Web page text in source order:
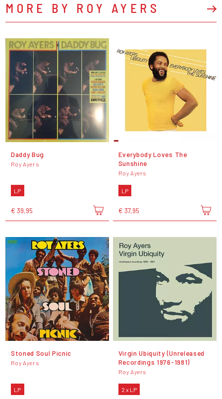
MORE BY ROY AYERS
Daddy Bug
Roy Ayers
LP
€ 39,95
Everybody Loves The
Sunshine
Roy Ayers
LP
€ 37,95
Stoned Soul Picnic
Roy Ayers
LP
Virgin Ubiquity (Unreleased
Recordings 1976-1981)
Roy Ayers
2 x LP